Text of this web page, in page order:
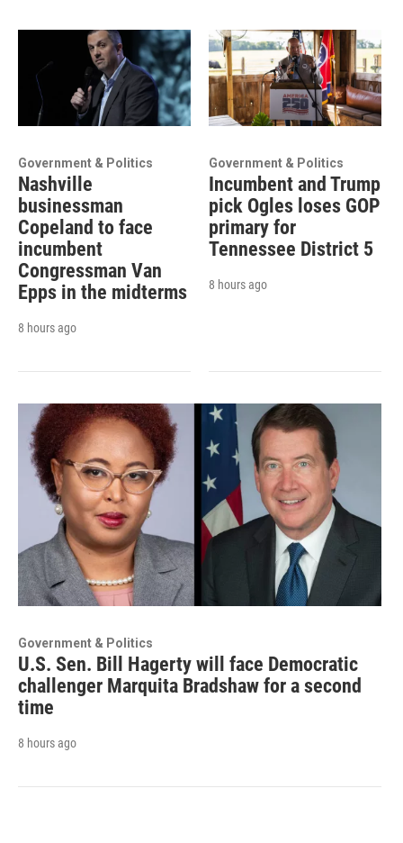
Government & Politics
Nashville
businessman
Copeland to face
incumbent
Congressman Van
Epps in the midterms
8 hours ago
Government & Politics
Incumbent and Trump
pick Ogles loses GOP
primary for
Tennessee District 5
8 hours ago
Government & Politics
U.S. Sen. Bill Hagerty will face Democratic
challenger Marquita Bradshaw for a second
time
8 hours ago